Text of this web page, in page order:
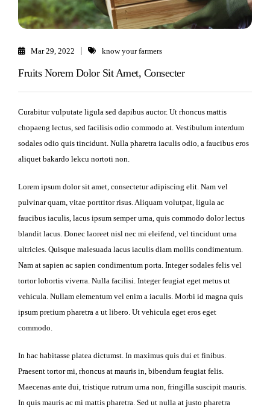
Mar 29, 2022 know your farmers
Fruits Norem Dolor Sit Amet, Consecter
Curabitur vulputate ligula sed dapibus auctor. Ut rhoncus mattis
chopaeng lectus, sed facilisis odio commodo at. Vestibulum interdum
sodales odio quis tincidunt. Nulla pharetra iaculis odio, a faucibus eros
aliquet bakardo lekcu nortoti non.
Lorem ipsum dolor sit amet, consectetur adipiscing elit. Nam vel
pulvinar quam, vitae porttitor risus. Aliquam volutpat, ligula ac
faucibus iaculis, lacus ipsum semper urna, quis commodo dolor lectus
blandit lacus. Donec laoreet nisl nec mi eleifend, vel tincidunt urna
ultricies. Quisque malesuada lacus iaculis diam mollis condimentum.
Nam at sapien ac sapien condimentum porta. Integer sodales felis vel
tortor lobortis viverra. Nulla facilisi. Integer feugiat eget metus ut
vehicula. Nullam elementum vel enim a iaculis. Morbi id magna quis
ipsum pretium pharetra a ut libero. Ut vehicula eget eros eget
commodo.
In hac habitasse platea dictumst. In maximus quis dui et finibus.
Praesent tortor mi, rhoncus at mauris in, bibendum feugiat felis.
Maecenas ante dui, tristique rutrum urna non, fringilla suscipit mauris.
In quis mauris ac mi mattis pharetra. Sed ut nulla at justo pharetra